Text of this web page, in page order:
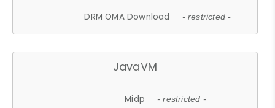
DRM OMA Download - restricted -
JavaVM
Midp - restricted -